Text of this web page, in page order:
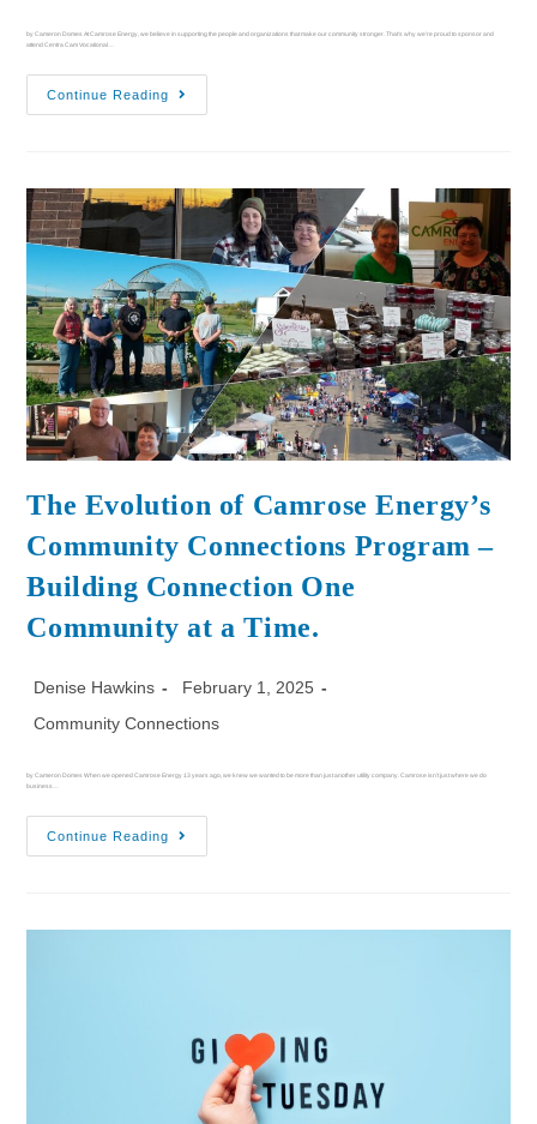
by Cameron Domes At Camrose Energy, we believe in supporting the people and organizations that make our community stronger. That's why we're proud to sponsor and
attend Centra Cam Vocational…
Continue Reading
The Evolution of Camrose Energy’s
Community Connections Program –
Building Connection One
Community at a Time.
Denise Hawkins
February 1, 2025
Community Connections
by Cameron Domes When we opened Camrose Energy 13 years ago, we knew we wanted to be more than just another utility company. Camrose isn’t just where we do
business…
Continue Reading